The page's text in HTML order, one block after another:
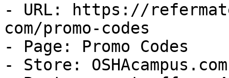
- URL: https://
com/promo-codes
- Page: Promo Codes
- Store: OSHAcampus.com